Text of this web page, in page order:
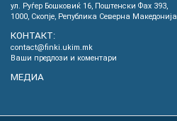
ул. Руѓер Бошковиќ 16, Пoштенски Фах 393,
1000, Скопје, Република Северна Македонија
КОНТАКТ:
contact@finki.ukim.mk
Ваши предлози и коментари
МЕДИА